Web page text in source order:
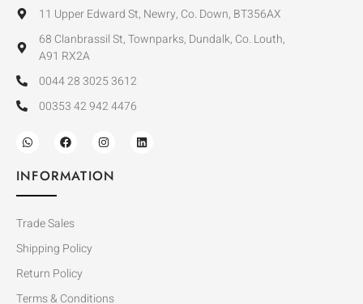
11 Upper Edward St, Newry, Co. Down, BT356AX
68 Clanbrassil St, Townparks, Dundalk, Co. Louth,
A91 RX2A
0044 28 3025 3612
00353 42 942 4476
INFORMATION
Trade Sales
Shipping Policy
Return Policy
Terms & Conditions